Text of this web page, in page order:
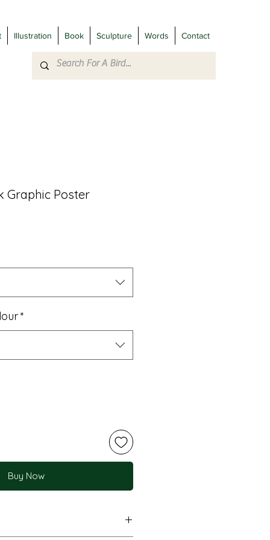
Illustration Book Sculpture Words Contact
Graphic Poster
*
Buy Now